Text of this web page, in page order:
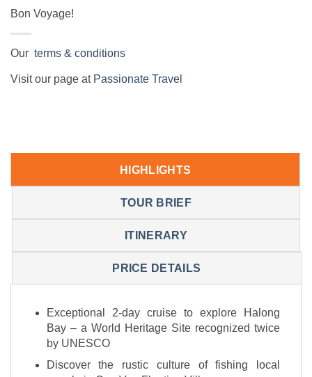
Bon Voyage!
Our terms & conditions
Visit our page at Passionate Travel
HIGHLIGHTS
TOUR BRIEF
ITINERARY
PRICE DETAILS
Exceptional 2-day cruise to explore Halong
Bay – a World Heritage Site recognized twice
by UNESCO
Discover the rustic culture of fishing local